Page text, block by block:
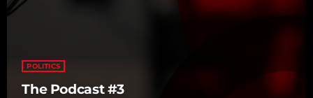
POLITICS
The Podcast #3